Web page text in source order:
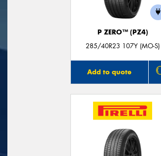
P ZERO™ (PZ4)
285/40R23 107Y (MO-S)
Add to quote